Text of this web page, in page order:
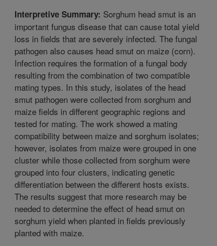
Interpretive Summary: Sorghum head smut is an
important fungus disease that can cause total yield
loss in fields that are severely infected. The fungal
pathogen also causes head smut on maize (corn).
Infection requires the formation of a fungal body
resulting from the combination of two compatible
mating types. In this study, isolates of the head
smut pathogen were collected from sorghum and
maize fields in different geographic regions and
tested for mating. The work showed a mating
compatibility between maize and sorghum isolates;
however, isolates from maize were grouped in one
cluster while those collected from sorghum were
grouped into four clusters, indicating genetic
differentiation between the different hosts exists.
The results suggest that more research may be
needed to determine the effect of head smut on
sorghum yield when planted in fields previously
planted with maize.